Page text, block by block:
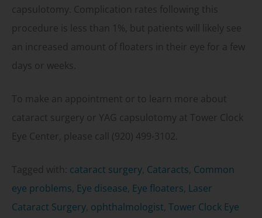
capsulotomy. Complication rates following this
procedure is less than 1%, but patients will likely see
an increased amount of floaters in their eye for a few
days or weeks.
To make an appointment or to learn more about
cataract surgery or YAG capsulotomy at Tower Clock
Eye Center, please call (920) 499-3102.
Tagged with: cataract surgery Cataracts Common
eye problems Eye disease Eye floaters Laser
Cataract Surgery ophthalmologist Tower Clock Eye